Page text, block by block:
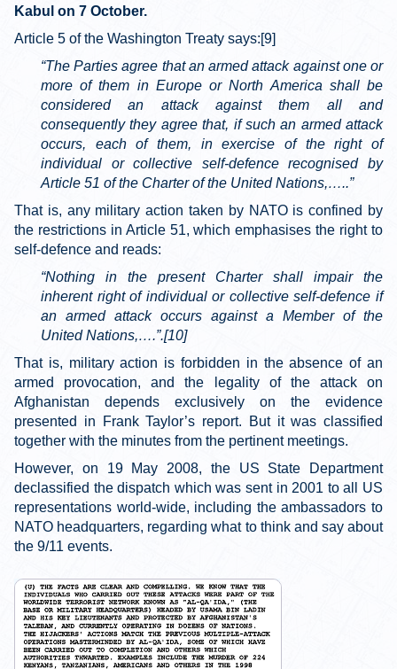
Kabul on 7 October.
Article 5 of the Washington Treaty says:[9]
“The Parties agree that an armed attack against one or
more of them in Europe or North America shall be
considered an attack against them all and
consequently they agree that, if such an armed attack
occurs, each of them, in exercise of the right of
individual or collective self-defence recognised by
Article 51 of the Charter of the United Nations,…..”
That is, any military action taken by NATO is confined by
the restrictions in Article 51, which emphasises the right to
self-defence and reads:
“Nothing in the present Charter shall impair the
inherent right of individual or collective self-defence if
an armed attack occurs against a Member of the
United Nations,….”.[10]
That is, military action is forbidden in the absence of an
armed provocation, and the legality of the attack on
Afghanistan depends exclusively on the evidence
presented in Frank Taylor’s report. But it was classified
together with the minutes from the pertinent meetings.
However, on 19 May 2008, the US State Department
declassified the dispatch which was sent in 2001 to all US
representations world-wide, including the ambassadors to
NATO headquarters, regarding what to think and say about
the 9/11 events.